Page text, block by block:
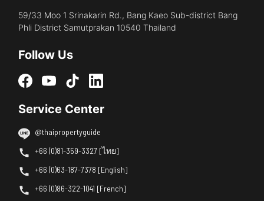
59/33 Moo 1 Srinakarin Rd., Bang Kaeo Sub-district Bang
Phli District Samutprakan 10540 Thailand
Follow Us
Service Center
@thaipropertyguide
+66 (0)81-359-3327 [ไทย]
+66 (0)63-187-7378 [English]
+66 (0)86-322-1041 [French]